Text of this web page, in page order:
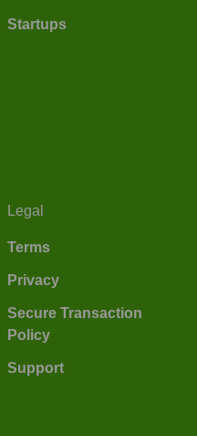
Startups
Legal
Terms
Privacy
Secure Transaction
Policy
Support